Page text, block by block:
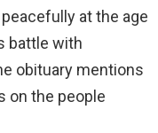
at the age
battle with
obituary mentions
on the people